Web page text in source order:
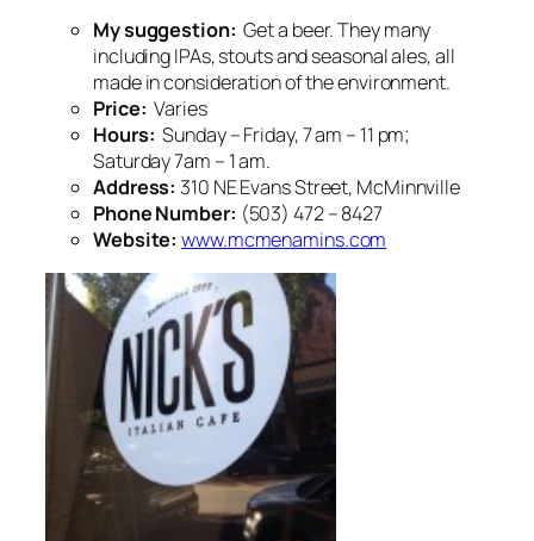
My suggestion: Get a beer. They many
including IPAs, stouts and seasonal ales, all
made in consideration of the environment.
Price: Varies
Hours: Sunday – Friday, 7 am – 11 pm;
Saturday 7am – 1 am.
Address: 310 NE Evans Street, McMinnville
Phone Number: (503) 472 – 8427
Website: www.mcmenamins.com